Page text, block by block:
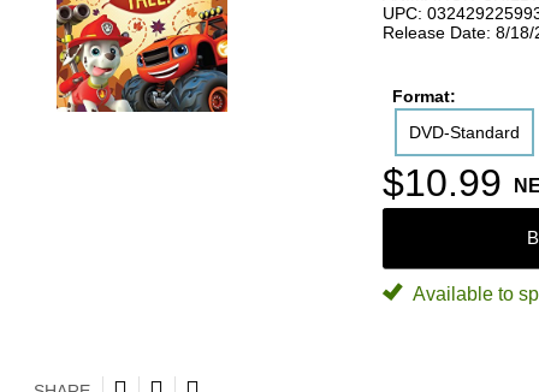
UPC:
Release Date: 8/18/
Format:
DVD-Standard
$10.99
Available to